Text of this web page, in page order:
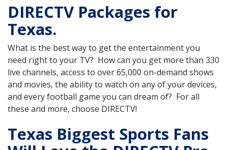
DIRECTV Packages for
Texas.
What is the best way to get the entertainment you
need right to your TV? How can you get more than 330
live channels, access to over 65,000 on-demand shows
and movies, the ability to watch on any of your devices,
and every football game you can dream of? For all
these and more, choose DIRECTV!
Texas Biggest Sports Fans